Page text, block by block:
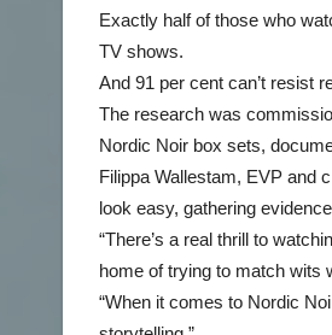
Exactly half of those who
TV shows.
And 91 per cent can’t resist
The research was
Nordic Noir box sets,
Filippa Wallestam, EVP and
look easy, gathering
“There’s a real thrill to
home of trying to match wits
“When it comes to Nordic